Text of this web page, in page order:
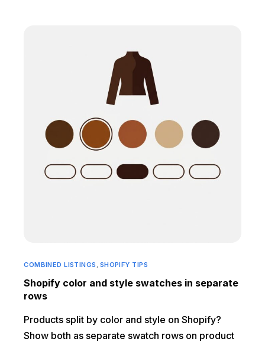
COMBINED LISTINGS , SHOPIFY TIPS
Shopify color and style swatches in separate
rows
Products split by color and style on Shopify?
Show both as separate swatch rows on product